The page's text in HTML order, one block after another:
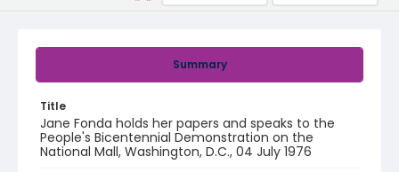
Summary
Title
Jane Fonda holds her papers and speaks to the
People's Bicentennial Demonstration on the
National Mall, Washington, D.C., 04 July 1976